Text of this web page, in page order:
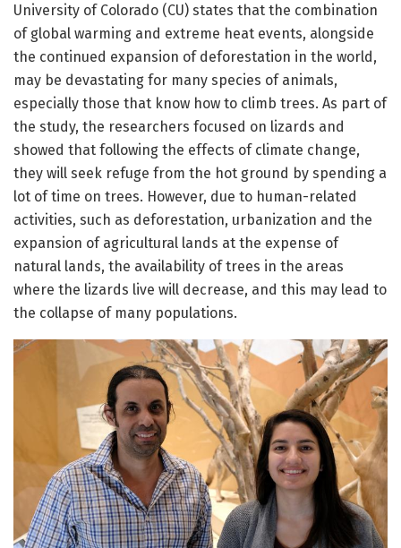
University of Colorado (CU) states that the combination
of global warming and extreme heat events, alongside
the continued expansion of deforestation in the world,
may be devastating for many species of animals,
especially those that know how to climb trees. As part of
the study, the researchers focused on lizards and
showed that following the effects of climate change,
they will seek refuge from the hot ground by spending a
lot of time on trees. However, due to human-related
activities, such as deforestation, urbanization and the
expansion of agricultural lands at the expense of
natural lands, the availability of trees in the areas
where the lizards live will decrease, and this may lead to
the collapse of many populations.